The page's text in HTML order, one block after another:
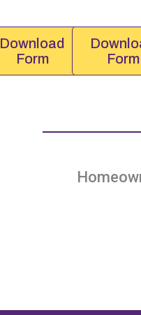
Download
Form
Form